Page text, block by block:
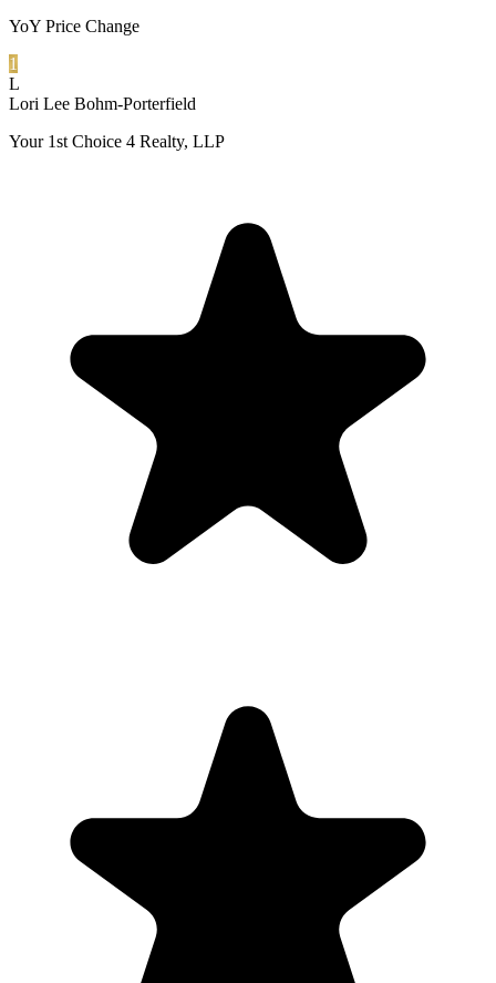
YoY Price Change
1
L
Lori Lee Bohm-Porterfield
Your 1st Choice 4 Realty, LLP